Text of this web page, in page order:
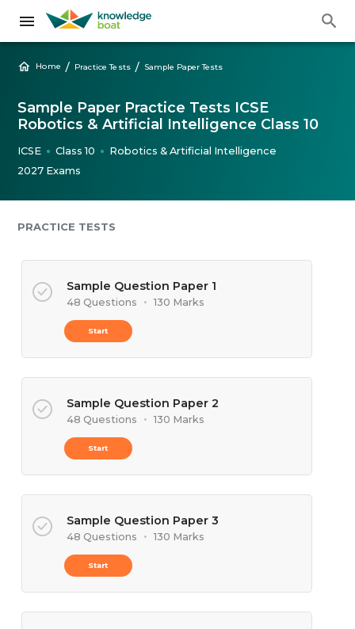
Home / Practice Tests / Sample Paper Tests
Sample Paper Practice Tests ICSE
Robotics & Artificial Intelligence Class 10
ICSE ● Class 10 ●
Robotics & Artificial Intelligence
2027 Exams
PRACTICE TESTS
Sample Question Paper 1
48 Questions • 130 Marks
Start
Sample Question Paper 2
48 Questions • 130 Marks
Start
Sample Question Paper 3
48 Questions • 130 Marks
Start